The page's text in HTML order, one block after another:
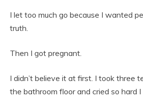
I let too much go because I wanted
truth.
Then I got pregnant.
I didn’t believe it at first. I took three
the bathroom floor and cried so hard